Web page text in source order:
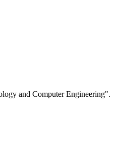
and Computer Engineering".